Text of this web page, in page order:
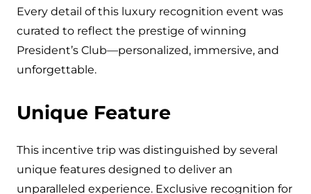
Every detail of this luxury recognition event was
curated to reflect the prestige of winning
President’s Club—personalized, immersive, and
unforgettable.
Unique Feature
This incentive trip was distinguished by several
unique features designed to deliver an
unparalleled experience. Exclusive recognition for